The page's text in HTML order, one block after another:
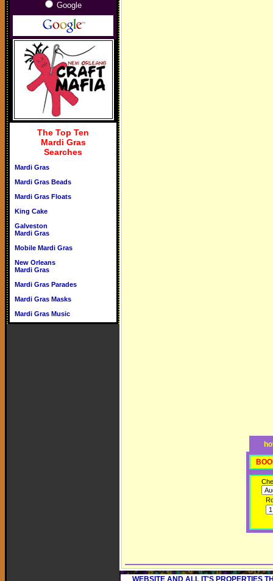
Google
The Top Ten
Mardi Gras
Searches
Mardi Gras
Mardi Gras Beads
Mardi Gras Floats
King Cake
Galveston
Mardi Gras
Mobile Mardi Gras
New Orleans
Mardi Gras
Mardi Gras Parades
Mardi Gras Masks
Mardi Gras Music
WEBSITE AND ALL IT'S PROPERTIES